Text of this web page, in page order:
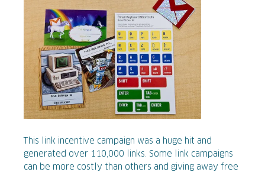
This link incentive campaign was a huge hit and
generated over 110,000 links. Some link campaigns
can be more costly than others and giving away free